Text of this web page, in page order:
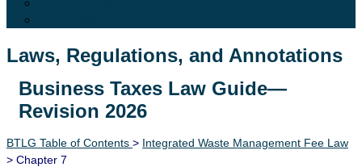
Laws, Regulations, and Annotations
Lawguide Search
Business Taxes Law Guide—
Revision 2026
BTLG Table of Contents > Integrated Waste Management Fee Law
> Chapter 7